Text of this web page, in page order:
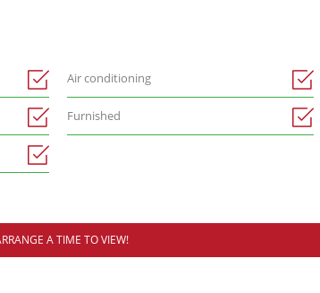
Air conditioning
Furnished
A TIME TO VIEW!